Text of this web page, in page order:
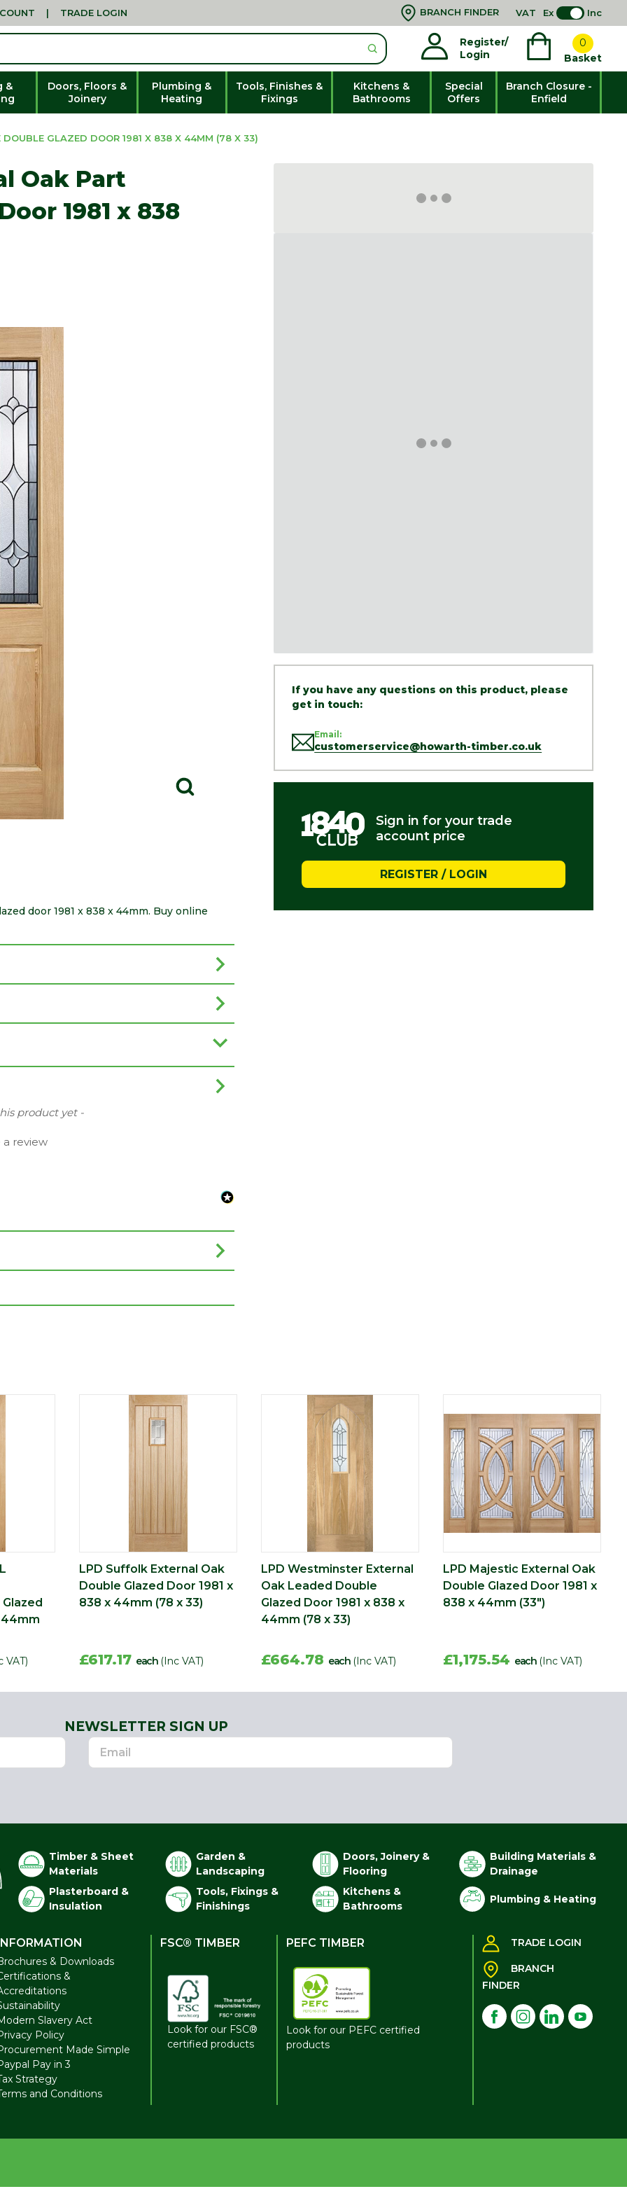
| TRADE LOGIN BRANCH FINDER VAT Ex Inc
Register/
Login
0
Basket
&
Doors, Floors &
Joinery
Plumbing &
Heating
Tools, Finishes &
Fixings
Kitchens &
Bathrooms
Special
Offers
Branch Closure -
Enfield
GLAZED DOOR 1981 X 838 X 44MM (78 X 33)
Oak Part
1981 x 838
If you have any questions on this product, please
get in touch:
Email:
customerservice@howarth-timber.co.uk
Sign in for your trade
account price
REGISTER / LOGIN
door 1981 x 838 x 44mm. Buy online
product yet -
review
44mm
VAT)
LPD Suffolk External Oak
Double Glazed Door 1981 x
838 x 44mm (78 x 33)
£617.17 each (Inc VAT)
LPD Westminster External
Oak Leaded Double
Glazed Door 1981 x 838 x
44mm (78 x 33)
£664.78 each (Inc VAT)
LPD Majestic External Oak
Double Glazed Door 1981 x
838 x 44mm (33")
£1,175.54 each (Inc VAT)
NEWSLETTER SIGN UP
Timber & Sheet
Materials
Garden &
Landscaping
Doors, Joinery &
Flooring
Building Materials &
Drainage
Plasterboard &
Insulation
Tools, Fixings &
Finishings
Kitchens &
Bathrooms
Plumbing & Heating
& Downloads
&
Slavery Act
Policy
Made Simple
Pay in 3
Strategy
and Conditions
FSC® TIMBER
Look for our FSC®
certified products
PEFC TIMBER
Look for our PEFC certified
products
TRADE LOGIN
BRANCH
FINDER